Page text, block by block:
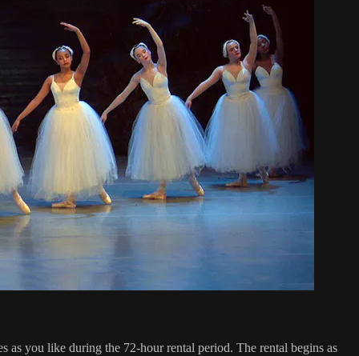
as you like during the 72-hour rental period. The rental begins as